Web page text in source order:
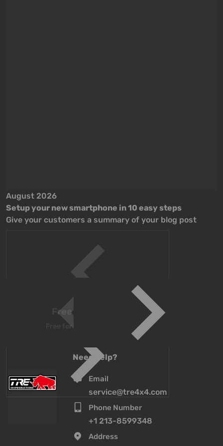
August 2026
Setup your new smartphone in 10 easy steps
Give your customers a summary of your blog post
Free Shipping above $500
Free for all orders over $500 worldwide
Need help?
Address
Email
service@tre4x4.com
Phone Number
+1 213-8599348